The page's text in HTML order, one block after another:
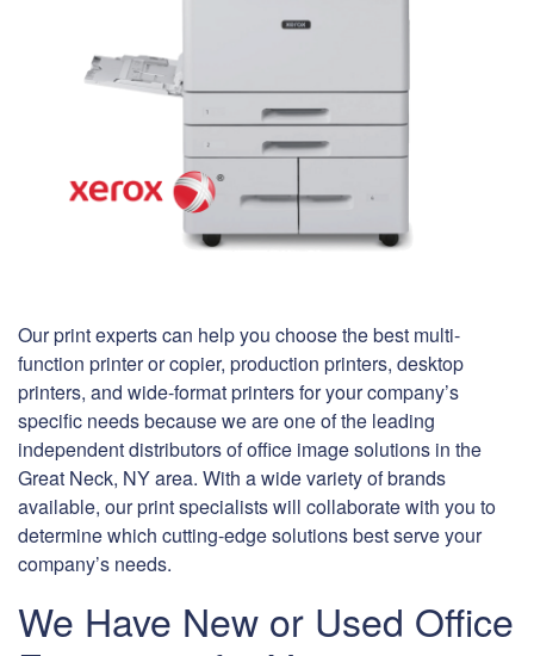
Our print experts can help you choose the best multi-
function printer or copier, production printers, desktop
printers, and wide-format printers for your company’s
specific needs because we are one of the leading
independent distributors of office image solutions in the
Great Neck, NY area. With a wide variety of brands
available, our print specialists will collaborate with you to
determine which cutting-edge solutions best serve your
company’s needs.
We Have New or Used Office